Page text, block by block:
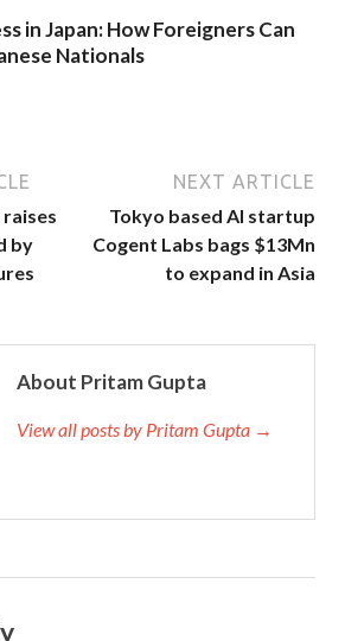
in Japan: How Foreigners Can
Nationals
by
NEXT ARTICLE
Tokyo based AI startup
Cogent Labs bags $13Mn
to expand in Asia
About Pritam Gupta
View all posts by Pritam Gupta →